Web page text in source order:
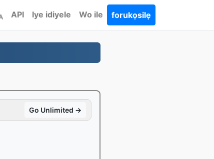
API Iye idiyele Wo ile forukọsilẹ
Go Unlimited →